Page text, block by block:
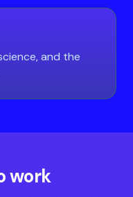
and the
work